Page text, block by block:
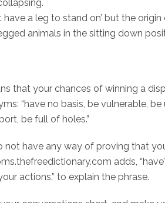
have a leg to stand on’ but the
animals in the sitting down
that your chances of winning a
“have no basis, be vulnerable,
be full of holes.”
not have any way of proving that
adds,
actions,” to explain the phrase.